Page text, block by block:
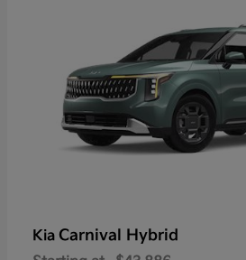
Kia Carnival Hybrid